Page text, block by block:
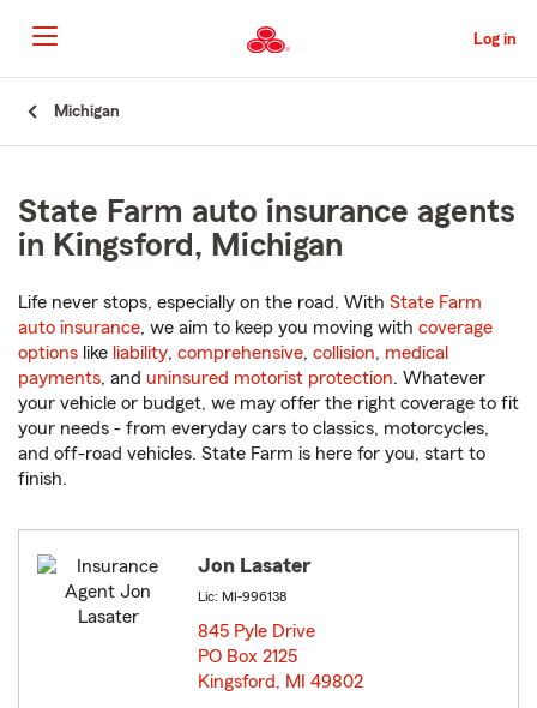
to
Main
Content
Log in
Michigan
State Farm auto insurance agents
in Kingsford, Michigan
Life never stops, especially on the road. With State Farm
auto insurance, we aim to keep you moving with coverage
options like liability, comprehensive, collision, medical
payments, and uninsured motorist protection. Whatever
your vehicle or budget, we may offer the right coverage to fit
your needs - from everyday cars to classics, motorcycles,
and off-road vehicles. State Farm is here for you, start to
finish.
Jon Lasater
Lic: MI-996138
845 Pyle Drive
PO Box 2125
Kingsford, MI 49802